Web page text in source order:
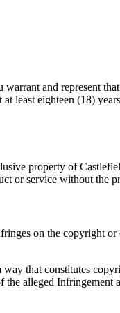
and represent
least eighteen (18)
property of
or service without the
on the copyright
that constitutes
alleged